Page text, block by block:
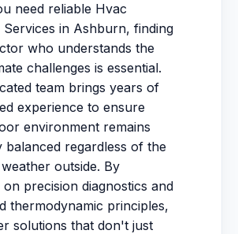
need reliable Hvac
Services in Ashburn, finding
who understands the
challenges is essential.
team brings years of
experience to ensure
environment remains
balanced regardless of the
outside. By
precision diagnostics and
thermodynamic principles,
solutions that don't just